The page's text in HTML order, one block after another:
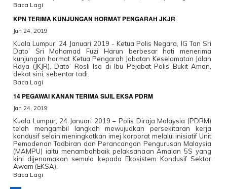
Baca Lagi
KPN TERIMA KUNJUNGAN HORMAT PENGARAH JKJR
Jan 24, 2019
Kuala Lumpur, 24 Januari 2019 - Ketua Polis Negara, IG Tan Sri
Dato’ Sri Mohamad Fuzi Harun berbesar hati menerima
kunjungan hormat Ketua Pengarah Jabatan Keselamatan Jalan
Raya (JKJR), Dato’ Rosli Isa di Ibu Pejabat Polis Bukit Aman,
dekat sini, sebentar tadi.
Baca Lagi
14 PEGAWAI KANAN TERIMA SIJIL EKSA PDRM
Jan 24, 2019
Kuala Lumpur, 24 Januari 2019 – Polis Diraja Malaysia (PDRM)
telah mengambil langkah mewujudkan persekitaran kerja
kondusif selain meningkatkan imej korporat melalui inisiatif Unit
Pemodenan Tadbiran dan Perancangan Pengurusan Malaysia
(MAMPU) iaitu menambahbaik pelaksanaan Amalan 5S yang
kini dijenamakan semula kepada Ekosistem Kondusif Sektor
Awam (EKSA).
Baca Lagi